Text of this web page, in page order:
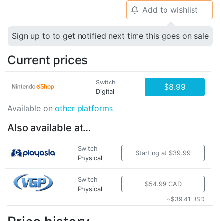
🔔 Add to wishlist
Sign up to to get notified next time this goes on sale
Current prices
Switch
Digital
$8.99
Available on other platforms
Also available at…
Switch
Physical
Starting at $39.99
Switch
Physical
$54.99 CAD
~$39.41 USD